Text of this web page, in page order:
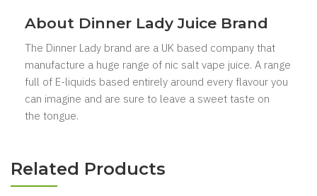
About Dinner Lady Juice Brand
The Dinner Lady brand are a UK based company that
manufacture a huge range of nic salt vape juice. A range
full of E-liquids based entirely around every flavour you
can imagine and are sure to leave a sweet taste on
the tongue.
Related Products